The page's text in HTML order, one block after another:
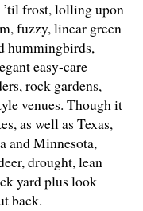
frost, lolling upon
fuzzy, linear green
hummingbirds,
easy-care
rock gardens,
venues. Though it
as well as Texas,
and Minnesota,
drought, lean
yard plus look
back.